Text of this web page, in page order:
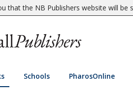
that the NB Publishers website will
Schools PharosOnline